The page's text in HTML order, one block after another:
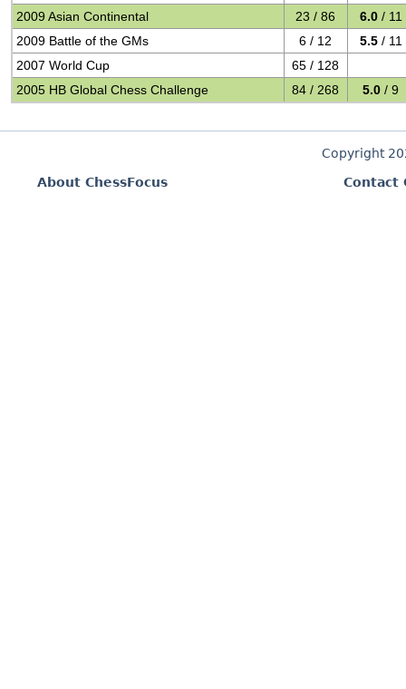
2009 Asian Continental
23 / 86 6.0 / 11
2009 Battle of the GMs
6 / 12 5.5 / 11
2007 World Cup
65 / 128
2005 HB Global Chess Challenge
84 / 268 5.0 / 9
Copyright
About ChessFocus
Contact